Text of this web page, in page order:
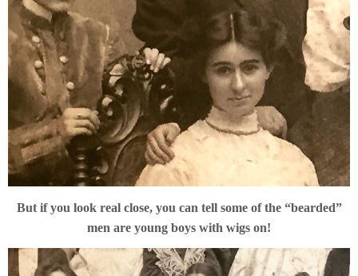
But if you look real close, you can tell some of the “bearded”
men are young boys with wigs on!